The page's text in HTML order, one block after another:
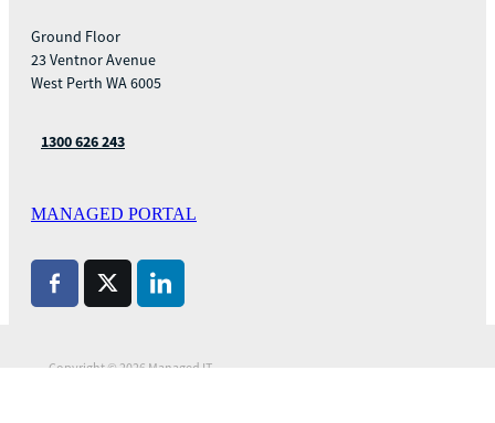
Ground Floor
23 Ventnor Avenue
West Perth WA 6005
1300 626 243
MANAGED PORTAL
Copyright © 2026 Managed IT